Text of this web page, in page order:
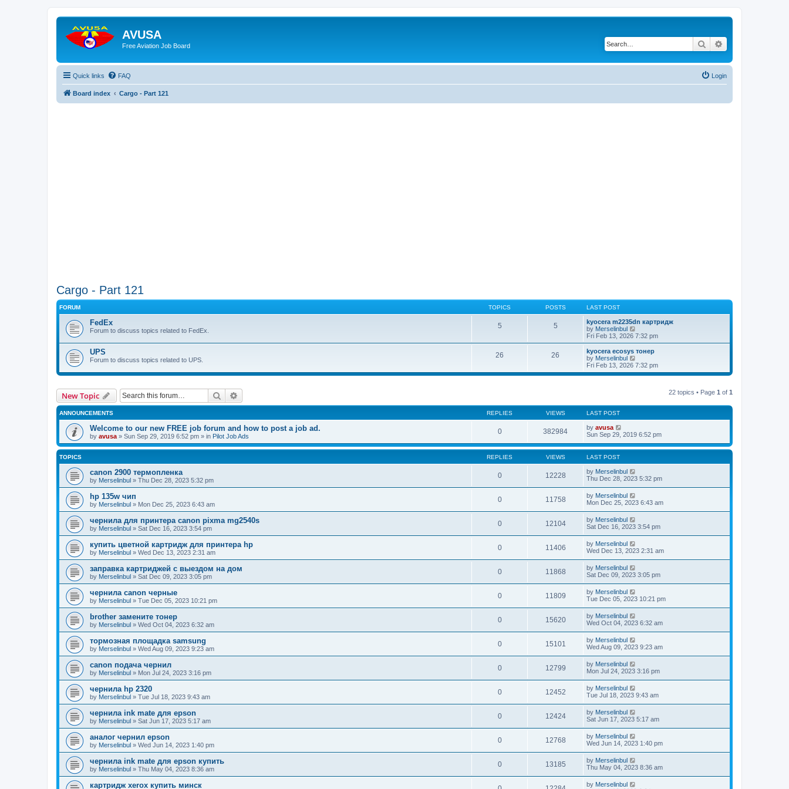
AVUSA
Free Aviation Job Board Search
Quick links FAQ Login
Board index Cargo - Part 121
Cargo - Part 121
FORUM TOPICS POSTS LAST POST
FedEx
Forum to discuss topics related to FedEx.
5 5
kyocera m2235dn картридж
by Merselinbul
i
e
w
h
l
s
p
s
Fri Feb 13, 2026 7:32 pm
UPS
Forum to discuss topics related to UPS.
26 26
kyocera ecosys тонер
by Merselinbul
i
e
l
t
s
t
p
s
Fri Feb 13, 2026 7:32 pm
New Topic Search 22 topics • Page 1 of 1
ANNOUNCEMENTS REPLIES VIEWS LAST POST
Welcome to our new FREE job forum and how to post a job ad.
by avusa » Sun Sep 29, 2019 6:52 pm » in Pilot Job Ads
0 382984 by avusa
Sun Sep 29, 2019 6:52 pm
TOPICS REPLIES VIEWS LAST POST
canon 2900 термопленка
by Merselinbul » Thu Dec 28, 2023 5:32 pm
0 12228 by Merselinbul
Thu Dec 28, 2023 5:32 pm
hp 135w чип
by Merselinbul » Mon Dec 25, 2023 6:43 am
0 11758 by Merselinbul
Mon Dec 25, 2023 6:43 am
чернила для принтера canon pixma mg2540s
by Merselinbul » Sat Dec 16, 2023 3:54 pm
0 12104 by Merselinbul
Sat Dec 16, 2023 3:54 pm
купить цветной картридж для принтера hp
by Merselinbul » Wed Dec 13, 2023 2:31 am
0 11406 by Merselinbul
Wed Dec 13, 2023 2:31 am
заправка картриджей с выездом на дом
by Merselinbul » Sat Dec 09, 2023 3:05 pm
0 11868 by Merselinbul
Sat Dec 09, 2023 3:05 pm
чернила canon черные
by Merselinbul » Tue Dec 05, 2023 10:21 pm
0 11809 by Merselinbul
Tue Dec 05, 2023 10:21 pm
brother замените тонер
by Merselinbul » Wed Oct 04, 2023 6:32 am
0 15620 by Merselinbul
Wed Oct 04, 2023 6:32 am
тормозная площадка samsung
by Merselinbul » Wed Aug 09, 2023 9:23 am
0 15101 by Merselinbul
Wed Aug 09, 2023 9:23 am
canon подача чернил
by Merselinbul » Mon Jul 24, 2023 3:16 pm
0 12799 by Merselinbul
Mon Jul 24, 2023 3:16 pm
чернила hp 2320
by Merselinbul » Tue Jul 18, 2023 9:43 am
0 12452 by Merselinbul
Tue Jul 18, 2023 9:43 am
чернила ink mate для epson
by Merselinbul » Sat Jun 17, 2023 5:17 am
0 12424 by Merselinbul
Sat Jun 17, 2023 5:17 am
аналог чернил epson
by Merselinbul » Wed Jun 14, 2023 1:40 pm
0 12768 by Merselinbul
Wed Jun 14, 2023 1:40 pm
чернила ink mate для epson купить
by Merselinbul » Thu May 04, 2023 8:36 am
0 13185 by Merselinbul
Thu May 04, 2023 8:36 am
картридж xerox купить минск by Merselinbul